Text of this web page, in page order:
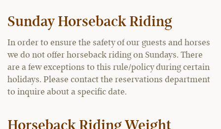
Sunday Horseback Riding
In order to ensure the safety of our guests and horses
we do not offer horseback riding on Sundays. There
are a few exceptions to this rule/policy during certain
holidays. Please contact the reservations department
to inquire about a specific date.
Horseback Riding Weight